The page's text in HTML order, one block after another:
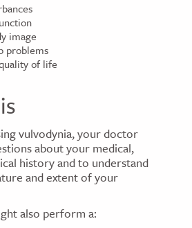
image
problems
of life
vulvodynia, your doctor
about your medical,
history and to understand
and extent of your
also perform a: